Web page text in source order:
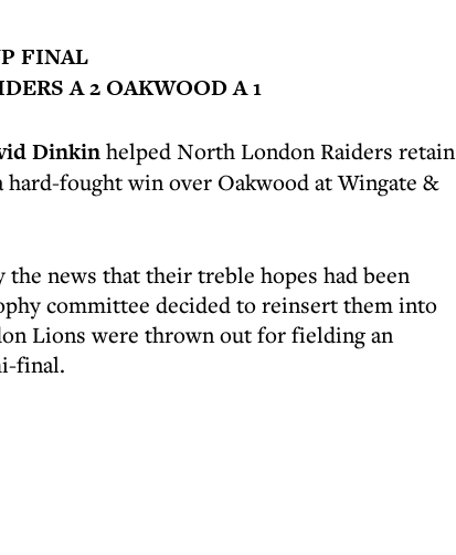
FINAL
A 2 OAKWOOD A 1
Dinkinhelped North London Raiders retain
fought win over Oakwood at Wingate &
news that their treble hopes had been
committee decided to reinsert them into
Lions were thrown out for fielding an
final.